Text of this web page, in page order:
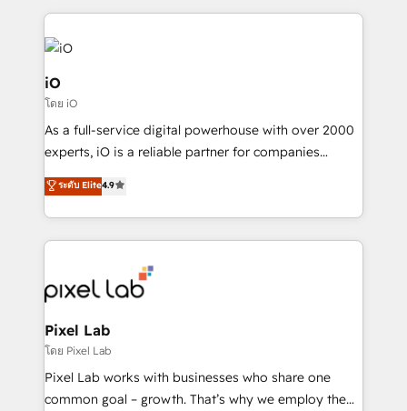
250+ HubSpot experts across Europe – ready to
build a CRM architecture optimized to support your
business goals. Talk to us if you’re looking to: -
Connect marketing, sales and operations around one
reliable source of truth - Unlock the full value of your
CRM and marketing data, not just implement a
system - Accelerate impact with a partner who
iO
โดย iO
As a full-service digital powerhouse with over 2000
experts, iO is a reliable partner for companies
looking to strengthen their position in the fields of
marketing, technology, content, strategy and
creation. iO combines in-depth knowledge on both
the marketing and technology end of HubSpot,
from end-to-end. Teams of marketing specialists,
developers, copywriters and designers work side by
side to meet the specific demands of every client
and project. Dedicated HubSpot teams combine all
skills for HubSpot projects from strategy to
implementation and training. Skilled in-house
ระดับ Elite4.9
Pixel Lab
โดย Pixel Lab
Pixel Lab works with businesses who share one
common goal – growth. That’s why we employ the